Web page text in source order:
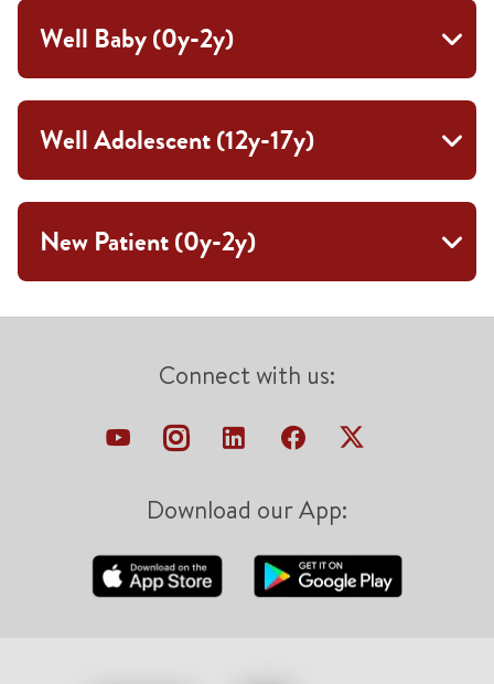
Well Baby (0y-2y)
Well Adolescent (12y-17y)
New Patient (0y-2y)
Connect with us:
Download our App: